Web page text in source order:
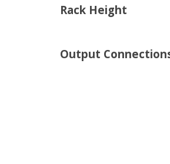
Rack
Output
(1) IEC
(2) IEC